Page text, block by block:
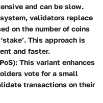
and can be slow.
validators replace
on the number of coins
This approach is
and faster.
: This variant enhances
vote for a small
transactions on their